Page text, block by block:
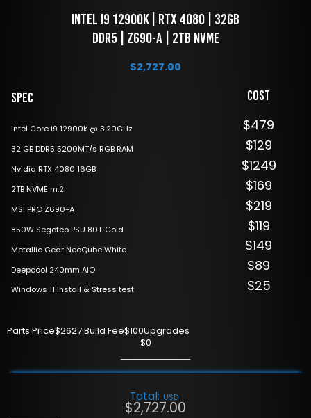
DDR5 | Z690-A | 2TB NVME
$2,727.00
Spec
Intel Core i9 12900k @ 3.20GHz
32 GB DDR5 5200MT/s RGB RAM
Nvidia RTX 4080 16GB
2TB NVME m.2
MSI PRO Z690-A
850W Segotep PSU 80+ Gold
Metallic Gear NeoQube White
Deepcool 240mm AIO
Windows 11 Install & Stress test
Cost
$479
$129
$1249
$169
$219
$119
$149
$89
$25
Parts Price$2627·Build Fee$100Upgrades
$0
Total: USD
$2,727.00